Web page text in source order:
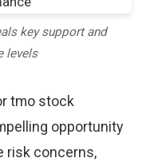
key support and
levels
tmo stock
opportunity
risk concerns,